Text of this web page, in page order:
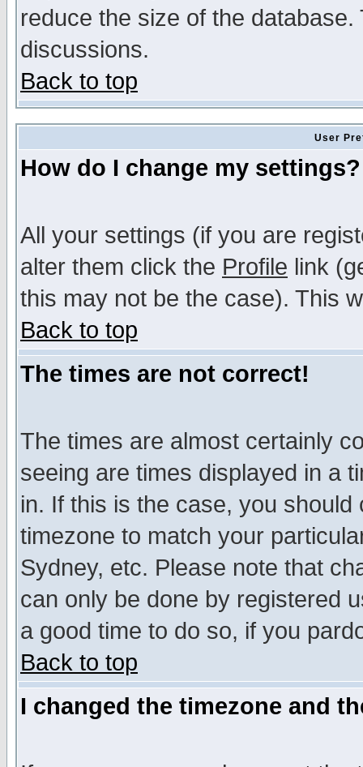
reduce the size of the
discussions.
Back to top
User
How do I change my settings?
All your settings (if you are
alter them click the Profile link
this may not be the case). This
Back to top
The times are not correct!
The times are almost certainly
seeing are times displayed in a
in. If this is the case, you
timezone to match your
Sydney, etc. Please note that
can only be done by registered
a good time to do so, if you
Back to top
I changed the timezone and